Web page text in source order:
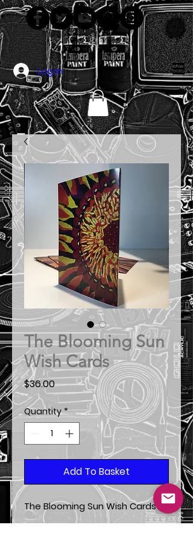
Log In
The Blooming Sun
Wish Cards
$36.00Price
Quantity *
Add To Basket
The Blooming Sun Wish Cards